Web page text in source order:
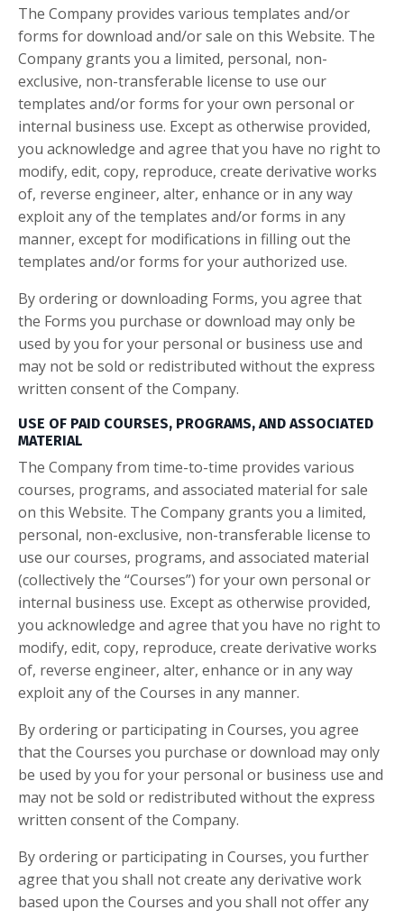
The Company provides various templates and/or
forms for download and/or sale on this Website. The
Company grants you a limited, personal, non-
exclusive, non-transferable license to use our
templates and/or forms for your own personal or
internal business use. Except as otherwise provided,
you acknowledge and agree that you have no right to
modify, edit, copy, reproduce, create derivative works
of, reverse engineer, alter, enhance or in any way
exploit any of the templates and/or forms in any
manner, except for modifications in filling out the
templates and/or forms for your authorized use.
By ordering or downloading Forms, you agree that
the Forms you purchase or download may only be
used by you for your personal or business use and
may not be sold or redistributed without the express
written consent of the Company.
USE OF PAID COURSES, PROGRAMS, AND ASSOCIATED
MATERIAL
The Company from time-to-time provides various
courses, programs, and associated material for sale
on this Website. The Company grants you a limited,
personal, non-exclusive, non-transferable license to
use our courses, programs, and associated material
(collectively the “Courses”) for your own personal or
internal business use. Except as otherwise provided,
you acknowledge and agree that you have no right to
modify, edit, copy, reproduce, create derivative works
of, reverse engineer, alter, enhance or in any way
exploit any of the Courses in any manner.
By ordering or participating in Courses, you agree
that the Courses you purchase or download may only
be used by you for your personal or business use and
may not be sold or redistributed without the express
written consent of the Company.
By ordering or participating in Courses, you further
agree that you shall not create any derivative work
based upon the Courses and you shall not offer any